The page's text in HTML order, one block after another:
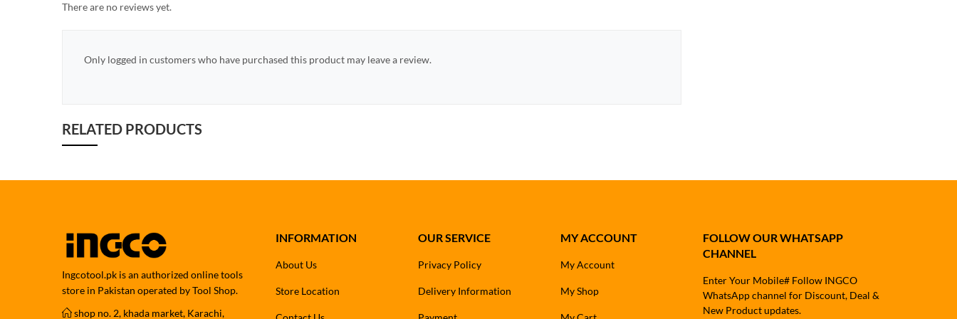
There are no reviews yet.
Only logged in customers who have purchased this product may leave a review.
RELATED PRODUCTS
Ingcotool.pk is an authorized online tools
store in Pakistan operated by Tool Shop.
shop no. 2, khada market, Karachi,
INFORMATION
About Us
Store Location
OUR SERVICE
Privacy Policy
Delivery Information
MY ACCOUNT
My Account
My Shop
FOLLOW OUR WHATSAPP
CHANNEL
Enter Your Mobile# Follow INGCO
WhatsApp channel for Discount, Deal &
New Product updates.